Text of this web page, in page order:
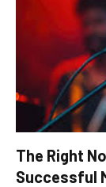
The Right
Successful